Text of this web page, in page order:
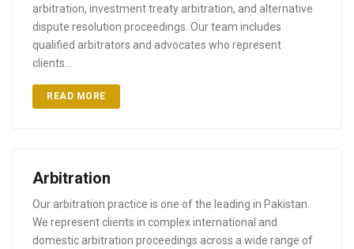
arbitration, investment treaty arbitration, and alternative
dispute resolution proceedings. Our team includes
qualified arbitrators and advocates who represent
clients…
READ MORE
Arbitration
Our arbitration practice is one of the leading in Pakistan.
We represent clients in complex international and
domestic arbitration proceedings across a wide range of